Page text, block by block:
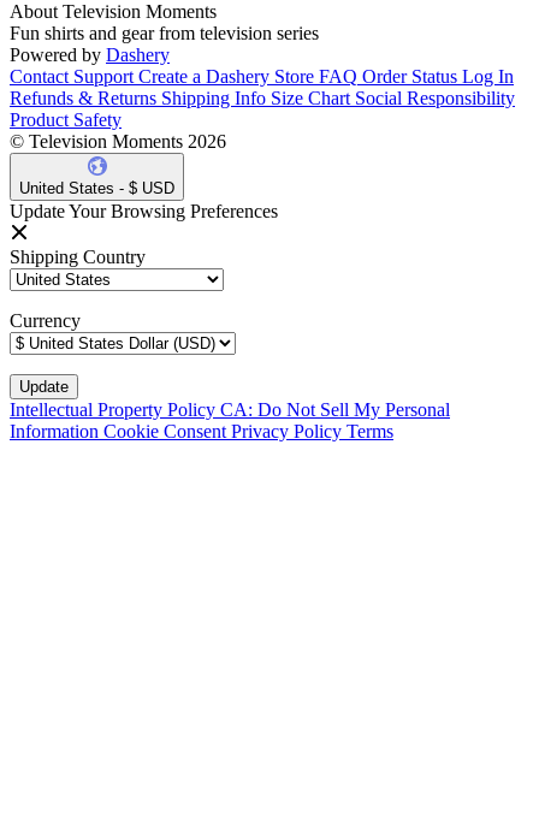
About Television Moments
Fun shirts and gear from television series
Powered by Dashery
Contact Support Create a Dashery Store FAQ Order Status Log In
Refunds & Returns Shipping Info Size Chart Social Responsibility
Product Safety
© Television Moments 2026
United States - $ USD
Update Your Browsing Preferences
Shipping Country
Currency
Intellectual Property Policy CA: Do Not Sell My Personal
Information Cookie Consent Privacy Policy Terms